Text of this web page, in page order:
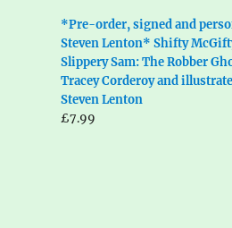
*Pre-order, signed and
Steven Lenton* Shifty
Slippery Sam: The Robber
Tracey Corderoy and
Steven Lenton
£7.99